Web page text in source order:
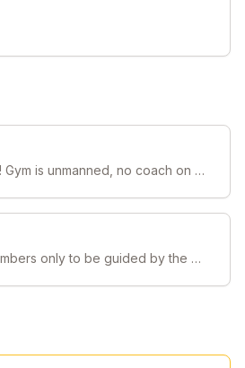
This is our Day pass! Gym is unmanned, no coach on gym floor.
Private hours for members only to be guided by the Strength Coach on duty